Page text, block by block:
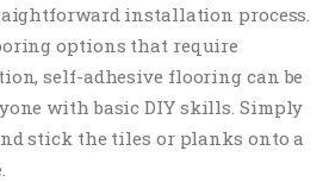
installation process.
options that require
self-adhesive flooring can be
with basic DIY skills. Simply
stick the tiles or planks onto a